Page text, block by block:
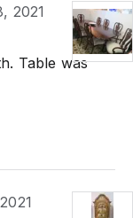
2021
Table was